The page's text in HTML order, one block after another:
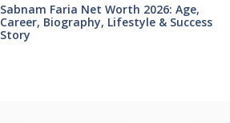
Sabnam Faria Net Worth 2026: Age,
Career, Biography, Lifestyle & Success
Story